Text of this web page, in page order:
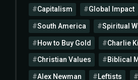
Capitalism Global Impact
South America Spiritual
How to Buy Gold Charlie
Christian Values Biblical
Alex Newman Leftists